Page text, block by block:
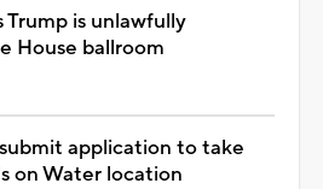
Trump is unlawfully
House ballroom
application to take
on Water location